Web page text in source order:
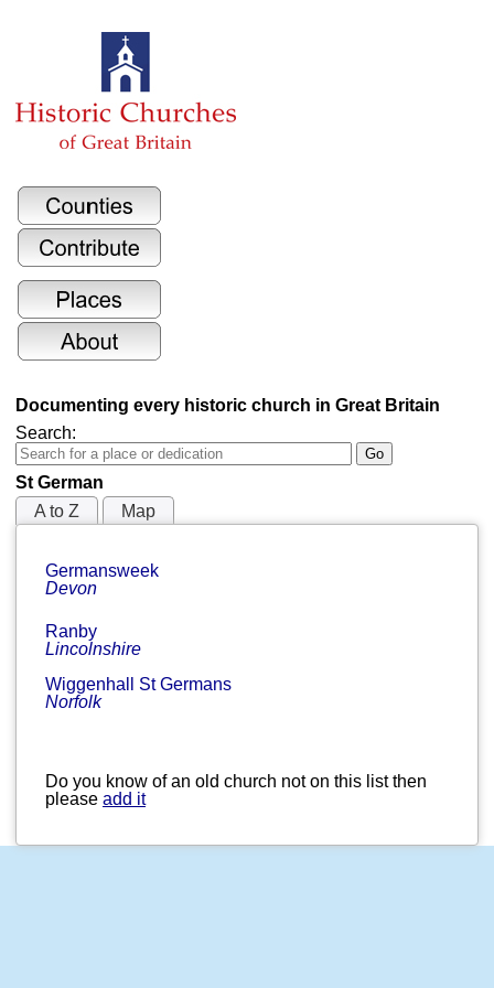
Documenting every historic church in Great Britain
Search:
St German
A to Z
Map
Germansweek
Devon
Ranby
Lincolnshire
Wiggenhall St Germans
Norfolk
Do you know of an old church not on this list then
please add it